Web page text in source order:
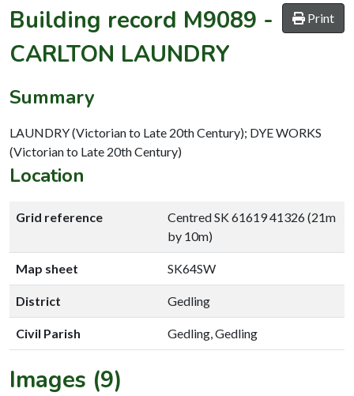
Print
Building record M9089 -
CARLTON LAUNDRY
Summary
LAUNDRY (Victorian to Late 20th Century); DYE WORKS
(Victorian to Late 20th Century)
Location
Grid reference
Centred SK 61619 41326 (21m
by 10m)
Map sheet SK64SW
District Gedling
Civil Parish Gedling, Gedling
Images (9)